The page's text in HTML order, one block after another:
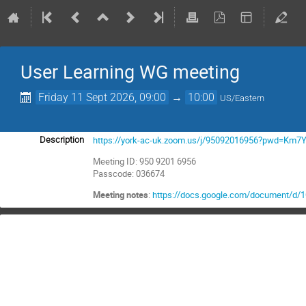
User Learning WG meeting
Friday 11 Sept 2026, 09:00 → 10:00 US/Eastern
Description
https://york-ac-uk.zoom.us/j/
Meeting ID: 950 9201 6956
Passcode: 036674
Meeting notes:https://docs.google.com/document/d/